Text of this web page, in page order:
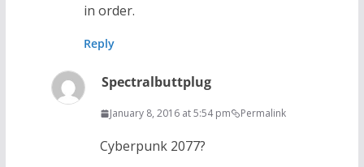
in order.
Reply
Spectralbuttplug
January 8, 2016 at 5:54 pm Permalink
Cyberpunk 2077?